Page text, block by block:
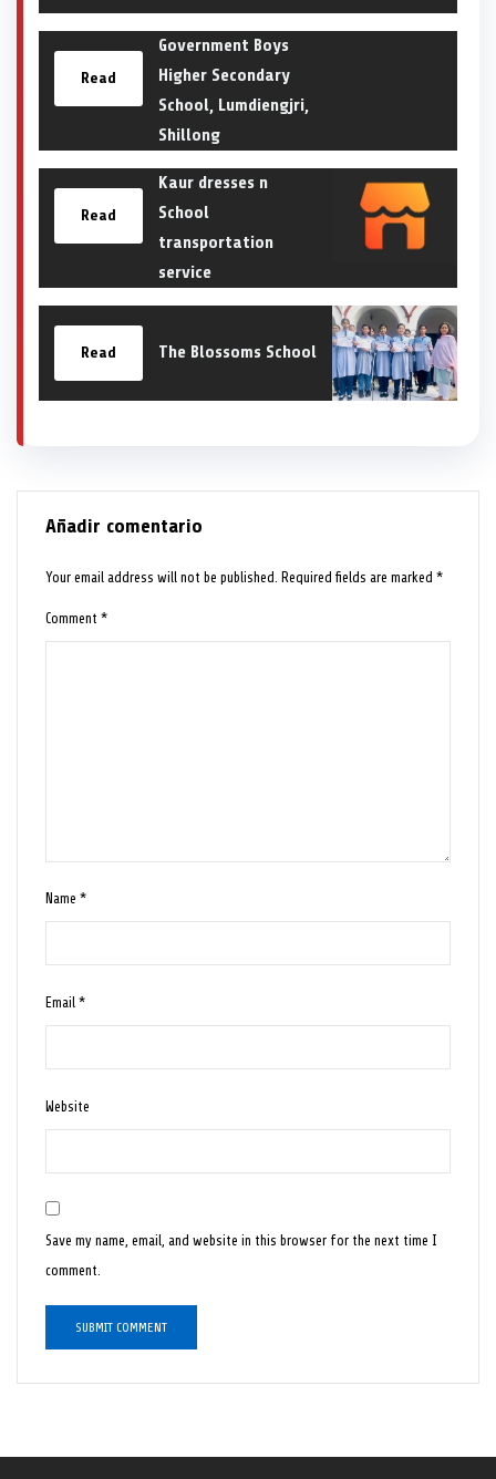
Read
Government Boys
Higher Secondary
School, Lumdiengjri,
Shillong
Read
Kaur dresses n
School
transportation
service
Read The Blossoms School
Añadir comentario
Your email address will not be published. Required fields are marked*
Comment*
Name*
Email*
Website
Save my name, email, and website in this browser for the next time I
comment.